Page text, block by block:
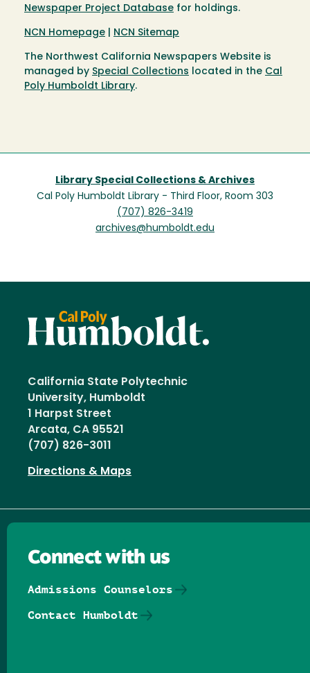
Newspaper Project Database for holdings.
NCN Homepage NCN Sitemap
The Northwest California Newspapers Website is
managed by Special Collections located in the Cal
Poly Humboldt Library.
Library Special Collections & Archives
Cal Poly Humboldt Library - Third Floor, Room 303
(707) 826-3419
archives@humboldt.edu
California State Polytechnic
University, Humboldt
1 Harpst Street
Arcata, CA 95521
(707) 826-3011
Directions & Maps
Connect with us
Admissions Counselors
Contact Humboldt